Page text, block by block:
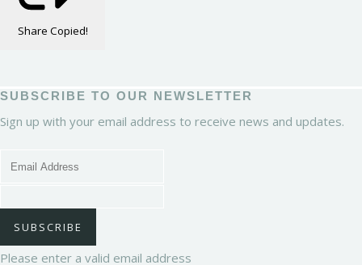
Share Copied!
SUBSCRIBE TO OUR NEWSLETTER
Sign up with your email address to receive news and updates.
SUBSCRIBE
Please enter a valid email address